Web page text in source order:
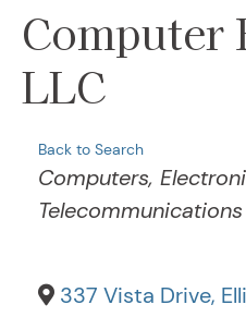
Computer
LLC
Back to Search
Categories
Computers,
Telecommunications
337 Vista Drive,